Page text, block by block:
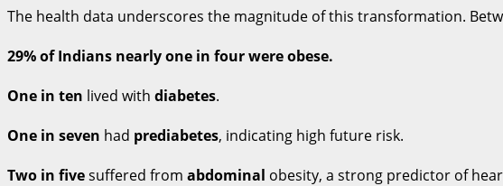
The health data underscores the magnitude of this transformation.
29% of Indians nearly one in four were obese.
One in ten lived with diabetes.
One in seven had prediabetes, indicating high future risk.
Two in fivesuffered from abdominal obesity, a strong predictor of